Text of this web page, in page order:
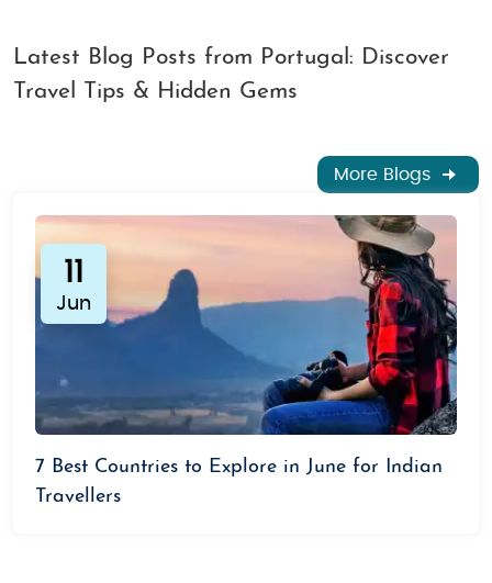
Latest Blog Posts from Portugal: Discover
Travel Tips & Hidden Gems
More Blogs
Jun
7 Best Countries to Explore in June for Indian
Travellers